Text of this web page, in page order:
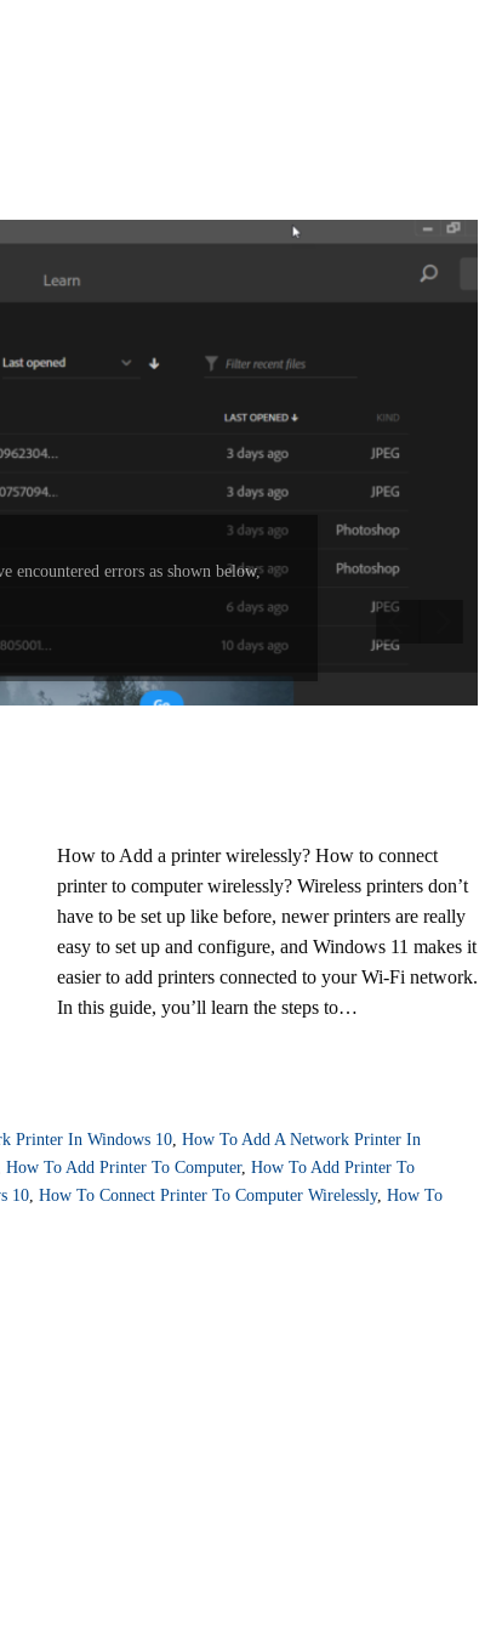
encountered errors as shown below,
How to Add a printer wirelessly? How to connect
printer to computer wirelessly? Wireless printers don’t
have to be set up like before, newer printers are really
easy to set up and configure, and Windows 11 makes it
easier to add printers connected to your Wi-Fi network.
In this guide, you’ll learn the steps to…
Printer In Windows 10 How To Add A Network Printer In
How To Add Printer To Computer, How To Add Printer To
10 How To Connect Printer To Computer Wirelessly, How To